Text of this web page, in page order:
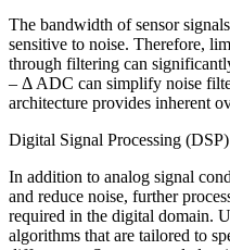
The bandwidth of sensor
sensitive to noise. Therefore,
through filtering can
– Δ ADC can simplify noise
architecture provides inherent
Digital Signal Processing
In addition to analog signal
and reduce noise, further
required in the digital domain.
algorithms that are tailored to